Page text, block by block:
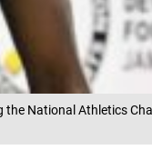
the National Athletics